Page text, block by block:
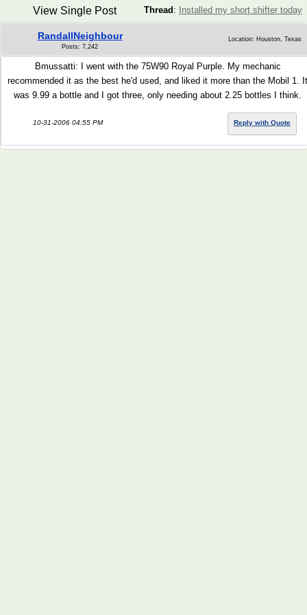
Thread : Installed my short shifter today
View Single Post
RandallNeighbour
Posts: 7,242
Location: Houston, Texas
Bmussatti: I went with the 75W90 Royal Purple. My mechanic
recommended it as the best he'd used, and liked it more than the Mobil 1. It
was 9.99 a bottle and I got three, only needing about 2.25 bottles I think.
10-31-2006 04:55 PM Reply with Quote